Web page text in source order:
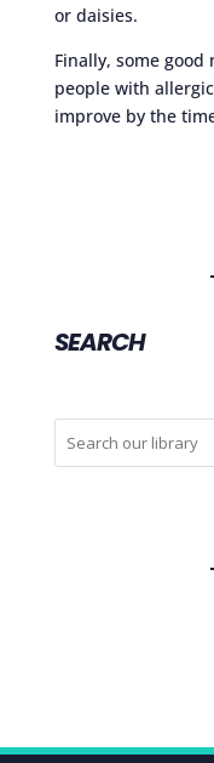
or daisies.
Finally, some
people with
improve by the
SEARCH